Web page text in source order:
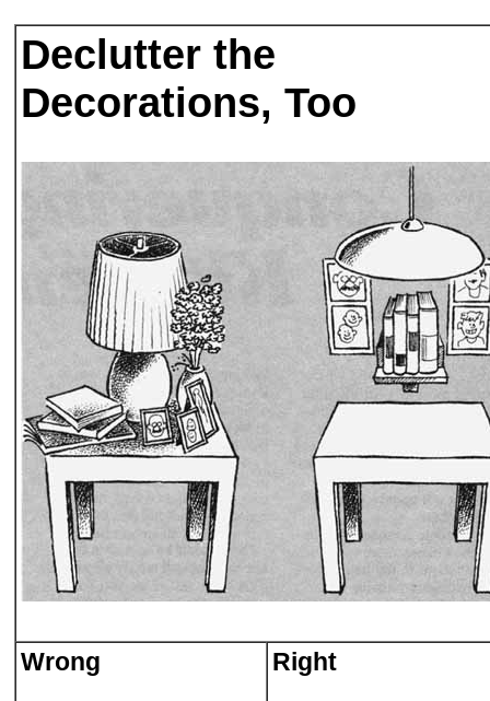
Declutter the
Decorations, Too
Wrong
Right